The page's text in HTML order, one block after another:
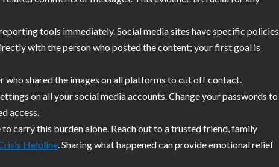
tools immediately. Social media sites have specific policies
with the person who posted the content; your first goal is
who shared the images on all platforms to cut off contact.
on all your social media accounts. Change your passwords to
access.
to carry this burden alone. Reach out to a trusted friend, family
Helpline. Sharing what happened can provide emotional relief